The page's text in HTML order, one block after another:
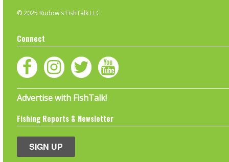
© 2025 Rudow's FishTalk LLC
Connect
Advertise with FishTalk!
Fishing Reports & Newsletter
SIGN UP